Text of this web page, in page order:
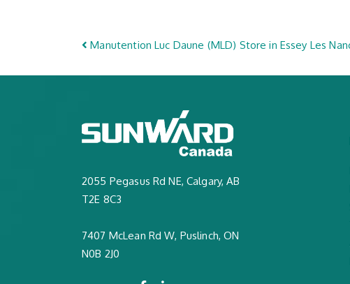
Post navigation
Manutention Luc Daune (MLD) Store in Essey Les
2055 Pegasus Rd NE, Calgary, AB
T2E 8C3
7407 McLean Rd W, Puslinch, ON
N0B 2J0